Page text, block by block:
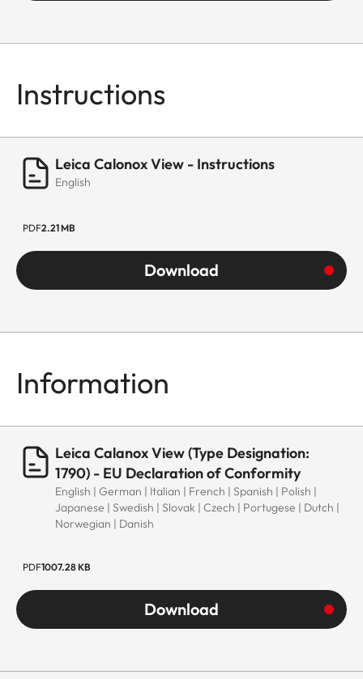
Instructions
Leica Calonox View - Instructions
English
PDF2.21 MB
Download
Information
Leica Calanox View (Type Designation:
1790) - EU Declaration of Conformity
English | German | Italian | French | Spanish | Polish |
Japanese | Swedish | Slovak | Czech | Portugese | Dutch |
Norwegian | Danish
PDF1007.28 KB
Download